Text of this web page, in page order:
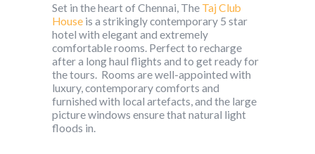
Set in the heart of Chennai, The Taj Club
House is a strikingly contemporary 5 star
hotel with elegant and extremely
comfortable rooms. Perfect to recharge
after a long haul flights and to get ready for
the tours. Rooms are well-appointed with
luxury, contemporary comforts and
furnished with local artefacts, and the large
picture windows ensure that natural light
floods in.